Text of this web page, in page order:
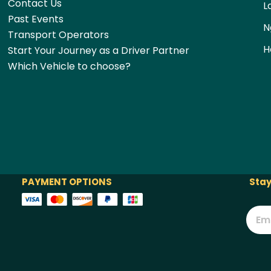
Contact Us
Past Events
Transport Operators
Start Your Journey as a Driver Partner
Which Vehicle to choose?
PAYMENT OPTIONS